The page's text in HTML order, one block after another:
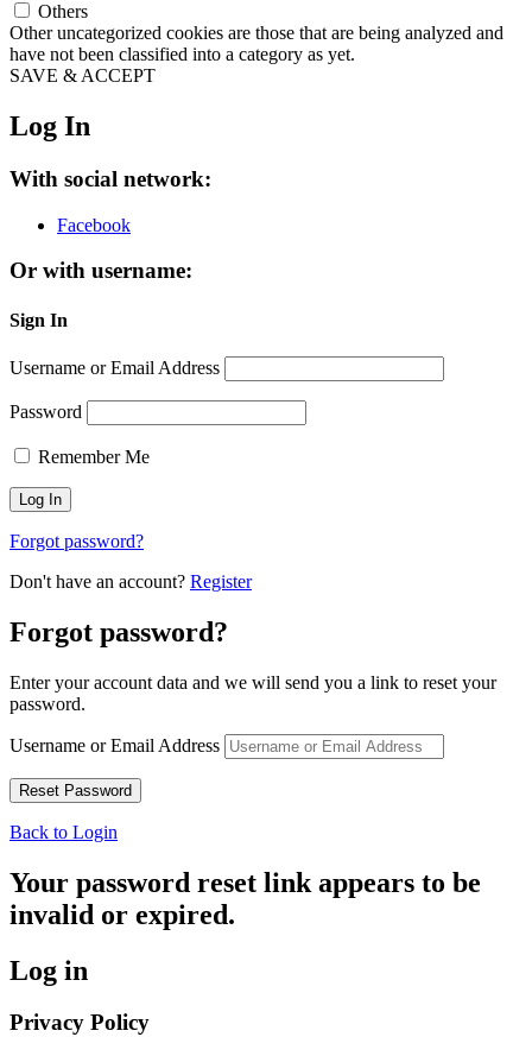
Others
Other uncategorized cookies are those that are being analyzed and
have not been classified into a category as yet.
SAVE & ACCEPT
Log In
With social network:
Facebook
Or with username:
Sign In
Username or Email Address
Password
Remember Me
Forgot password?
Don't have an account? Register
Forgot password?
Enter your account data and we will send you a link to reset your
password.
Username or Email Address
Back to Login
Your password reset link appears to be
invalid or expired.
Log in
Privacy Policy